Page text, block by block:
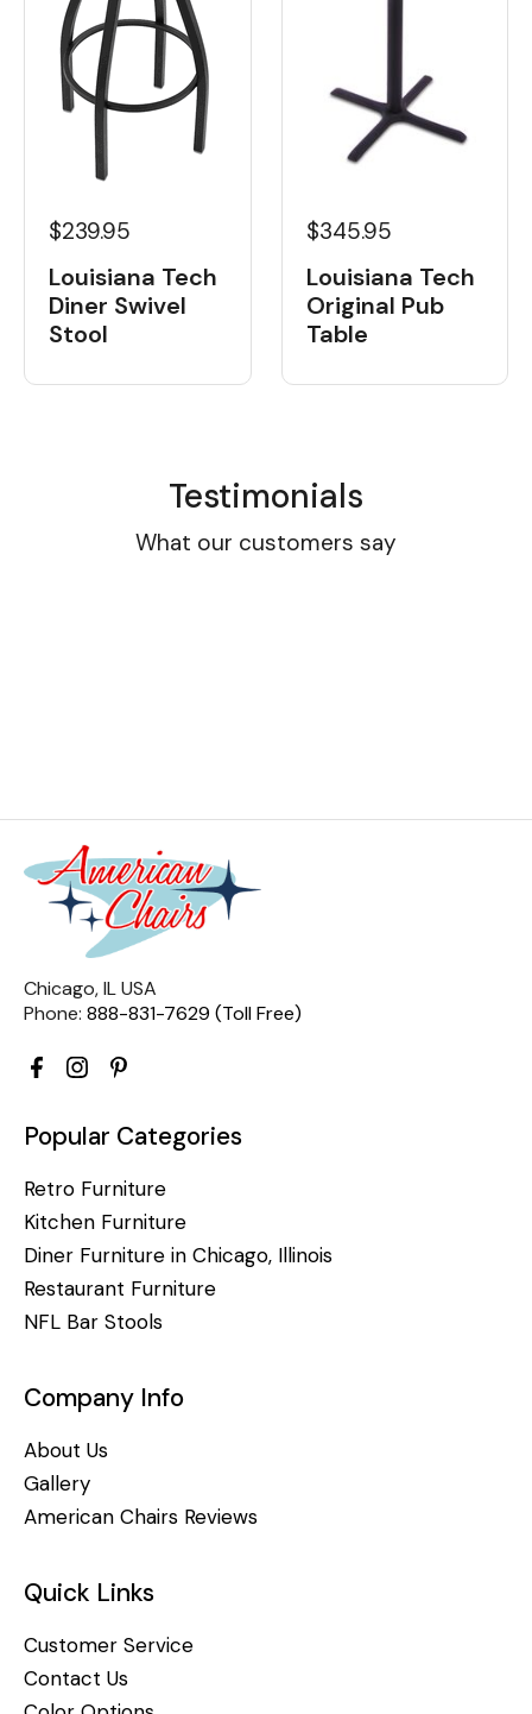
$239.95
Louisiana Tech
Diner Swivel
Stool
$345.95
Louisiana Tech
Original Pub
Table
Testimonials
What our customers say
Chicago, IL USA
Phone: 888-831-7629 (Toll Free)
Popular Categories
Retro Furniture
Kitchen Furniture
Diner Furniture in Chicago, Illinois
Restaurant Furniture
NFL Bar Stools
Company Info
About Us
Gallery
American Chairs Reviews
Quick Links
Customer Service
Contact Us